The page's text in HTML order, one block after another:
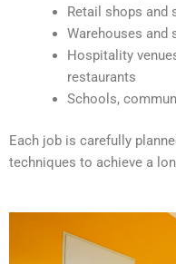
Retail shops and
Warehouses and
Hospitality
restaurants
Schools,
Each job is carefully
techniques to achieve a